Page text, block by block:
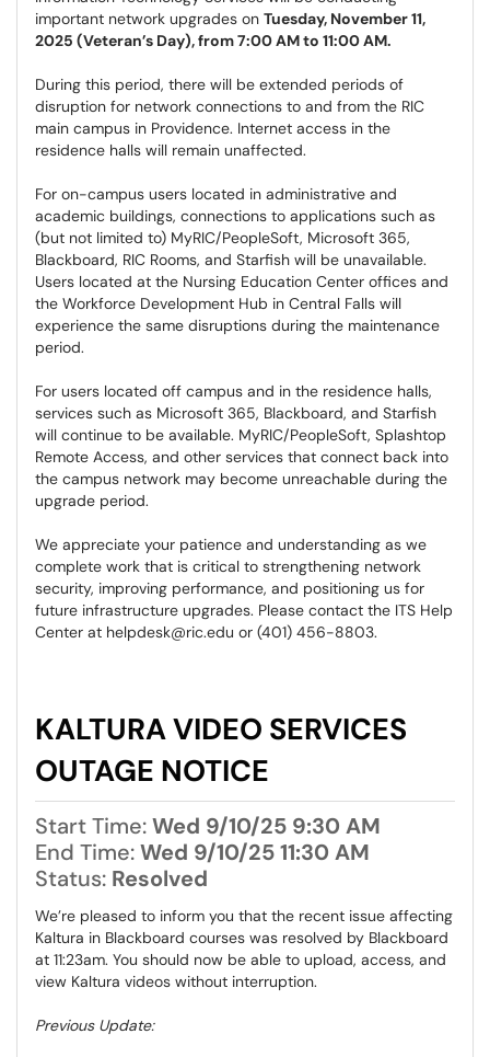
important network upgrades on Tuesday, November 11,
2025 (Veteran’s Day), from 7:00 AM to 11:00 AM.
During this period, there will be extended periods of
disruption for network connections to and from the RIC
main campus in Providence. Internet access in the
residence halls will remain unaffected.
For on-campus users located in administrative and
academic buildings, connections to applications such as
(but not limited to) MyRIC/PeopleSoft, Microsoft 365,
Blackboard, RIC Rooms, and Starfish will be unavailable.
Users located at the Nursing Education Center offices and
the Workforce Development Hub in Central Falls will
experience the same disruptions during the maintenance
period.
For users located off campus and in the residence halls,
services such as Microsoft 365, Blackboard, and Starfish
will continue to be available. MyRIC/PeopleSoft, Splashtop
Remote Access, and other services that connect back into
the campus network may become unreachable during the
upgrade period.
We appreciate your patience and understanding as we
complete work that is critical to strengthening network
security, improving performance, and positioning us for
future infrastructure upgrades. Please contact the ITS Help
Center at helpdesk@ric.edu or (401) 456-8803.
KALTURA VIDEO SERVICES
OUTAGE NOTICE
Start Time:Wed 9/10/25 9:30 AM
End Time:Wed 9/10/25 11:30 AM
Status: Resolved
We’re pleased to inform you that the recent issue affecting
Kaltura in Blackboard courses was resolved by Blackboard
at 11:23am. You should now be able to upload, access, and
view Kaltura videos without interruption.
Previous Update: